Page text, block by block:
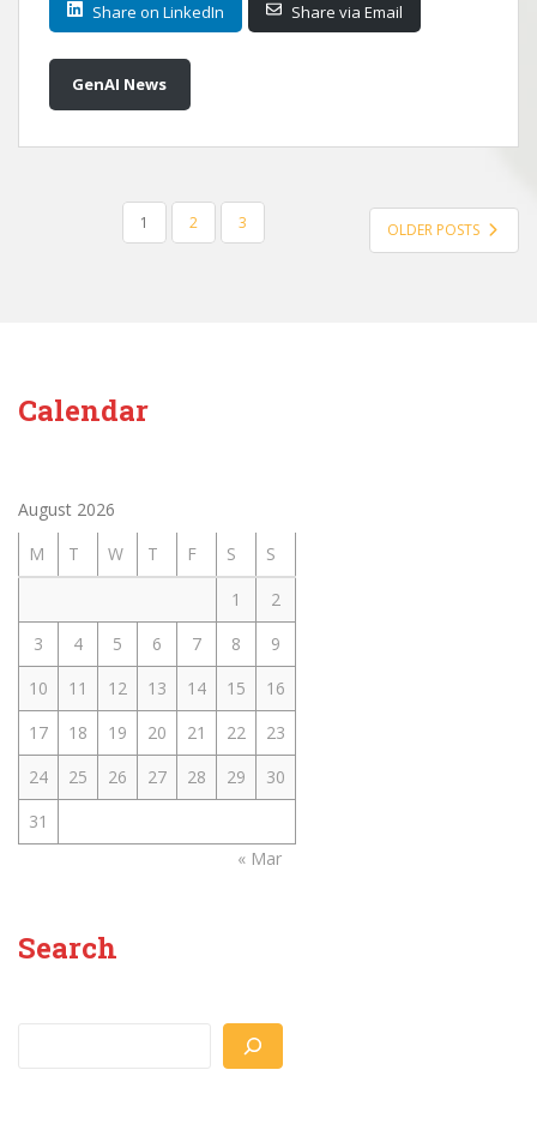
Share on LinkedIn Share via Email
GenAI News
PAGINATION
1 2 3 OLDER POSTS
Calendar
August 2026
M
T W T F S
S
1
2
3
4 5 6 7 8
9
10
11 12 13 14 15
16
17
18 19 20 21 22
23
24
25 26 27 28 29
30
31
« Mar
Search